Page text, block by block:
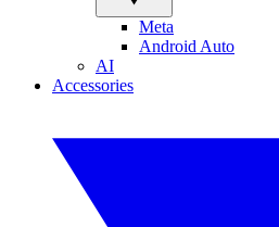
Meta
Android Auto
AI
Accessories